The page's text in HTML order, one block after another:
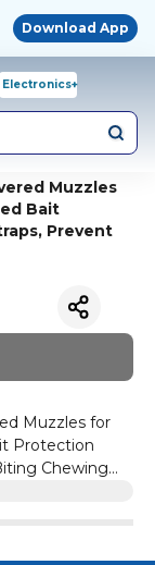
Download App
Electronics+
Muzzles
Bait
Prevent
Muzzles for
Protection
Chewing